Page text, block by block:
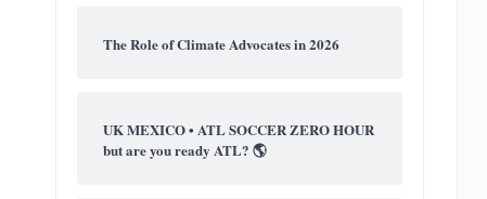
The Role of Climate Advocates in 2026
UK MEXICO • ATL SOCCER ZERO HOUR
but are you ready ATL? 🌎